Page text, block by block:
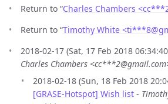
Return to “Charles Chambers
Return to “Timothy White <ti***8@
2018-02-17 (Sat, 17 Feb 2018
Charles Chambers
2018-02-18 (Sun, 18 Feb 2018
[GRASE-Hotspot] Wish list -